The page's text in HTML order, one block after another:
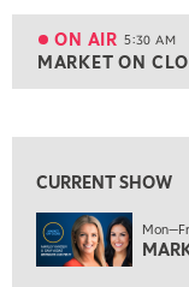
ON AIR 5:30 AM
MARKET ON
ON AIR 5:30 AM
MARKET ON
7:00 AM
7:30 AM
MARKET
CURRENT SHOW